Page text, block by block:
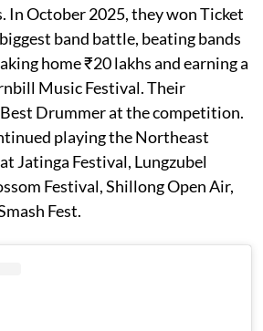
In October 2025, they won Ticket
band battle, beating bands
home ₹20 lakhs and earning a
Music Festival. Their
Drummer at the competition.
playing the Northeast
Jatinga Festival, Lungzubel
Festival, Shillong Open Air,
Fest.